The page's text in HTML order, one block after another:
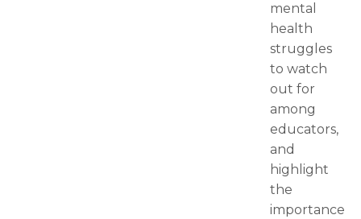
mental
health
struggles
to watch
out for
among
educators,
and
highlight
the
importance